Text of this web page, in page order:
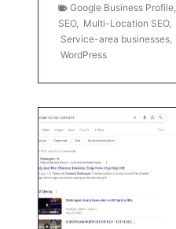
Google Business Profile
SEO, Multi-Location SEO,
Service-area businesses
WordPress